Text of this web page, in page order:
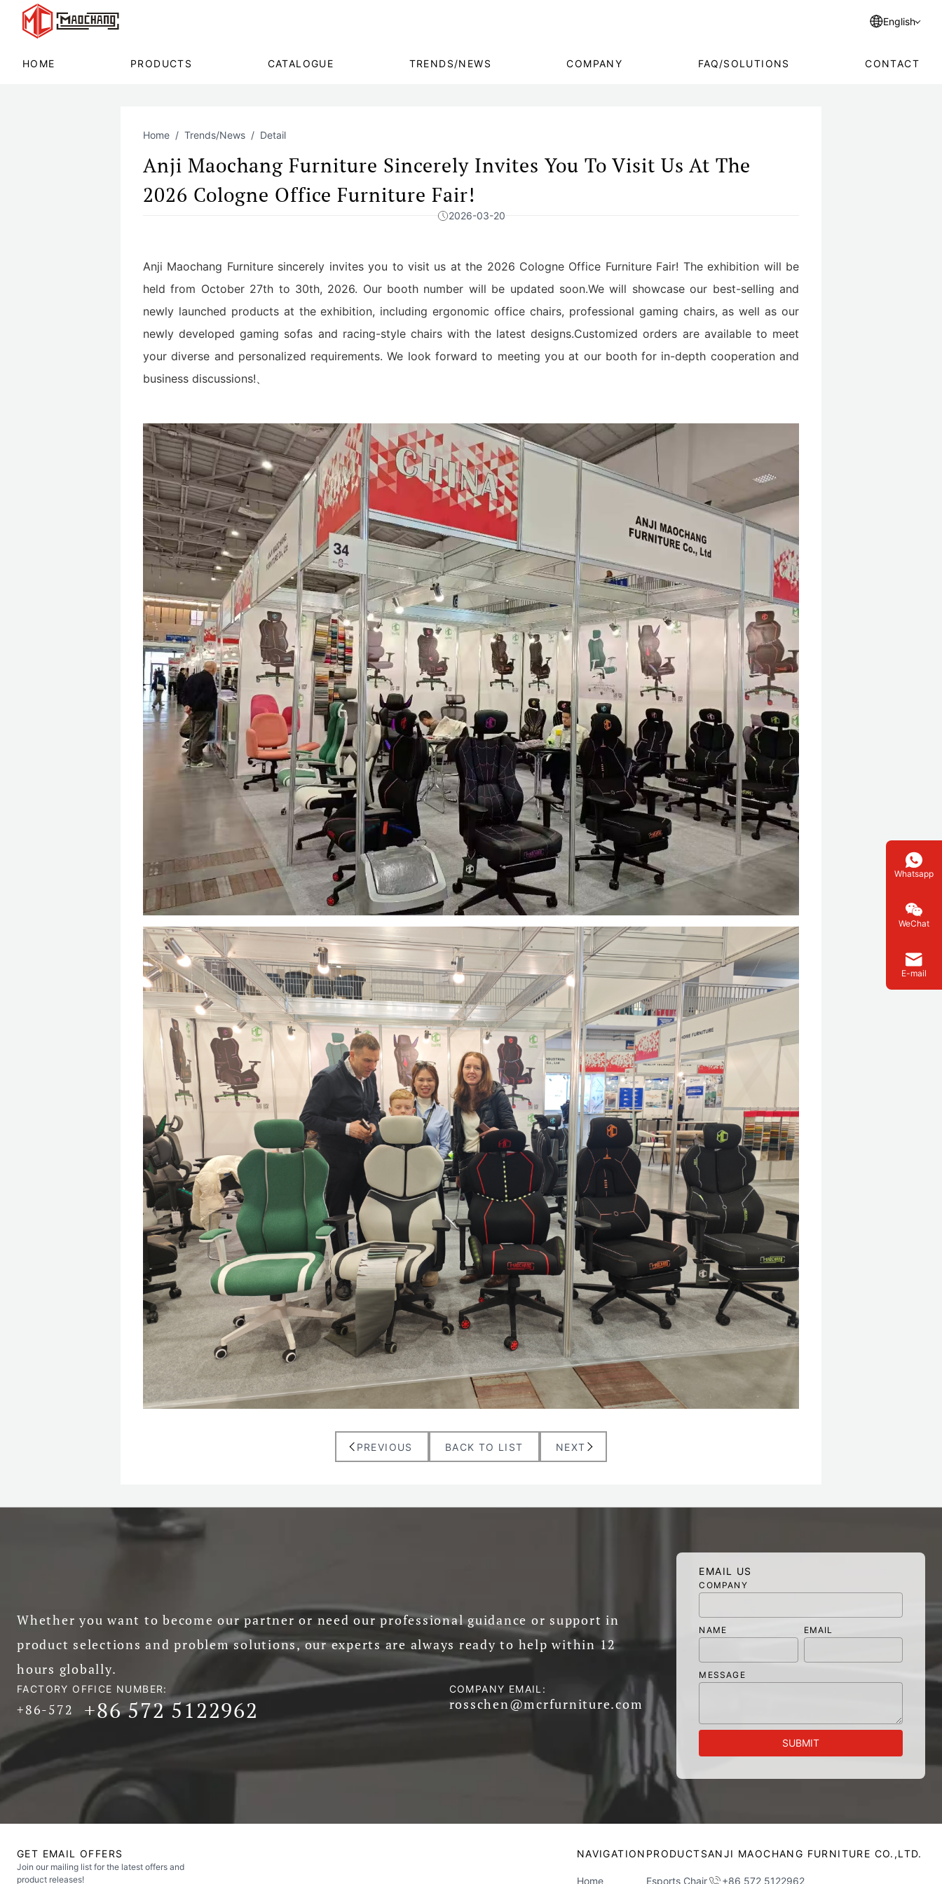
English
HOME PRODUCTS CATALOGUE TRENDS/NEWS COMPANY FAQ/SOLUTIONS CONTACT
Home Trends/News Detail
Anji Maochang Furniture Sincerely Invites You To Visit Us At The
2026 Cologne Office Furniture Fair!
2026-03-20
Anji Maochang Furniture sincerely invites you to visit us at the 2026 Cologne Office Furniture Fair! The exhibition will be
held from October 27th to 30th, 2026. Our booth number will be updated soon.We will showcase our best-selling and
newly launched products at the exhibition, including ergonomic office chairs, professional gaming chairs, as well as our
newly developed gaming sofas and racing-style chairs with the latest designs.Customized orders are available to meet
your diverse and personalized requirements. We look forward to meeting you at our booth for in-depth cooperation and
business discussions!、
PREVIOUS BACK TO LIST NEXT
Whether you want to become our partner or need our professional guidance or support in
product selections and problem solutions, our experts are always ready to help within 12
hours globally.
FACTORY OFFICE NUMBER:
+86-572 +86 572 5122962
COMPANY EMAIL:
rosschen@mcrfurniture.com
EMAIL US
COMPANY
NAME EMAIL
MESSAGE
SUBMIT
GET EMAIL OFFERS
Join our mailing list for the latest offers and
product releases!
NAVIGATION
Home
PRODUCTS
Esports Chair
ANJI MAOCHANG FURNITURE CO.,LTD.
+86 572 5122962
Whatsapp
WeChat
E-mail